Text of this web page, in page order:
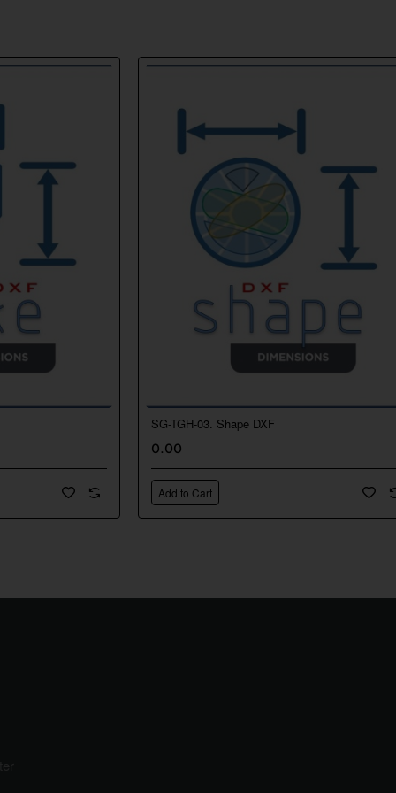
SG-TGH-03. Shape DXF
0.00
Add to Cart